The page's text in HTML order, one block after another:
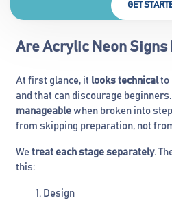
GET
Are Acrylic Neon Signs
At first glance, it looks technicalto
and that can discourage
manageable when broken into
from skipping preparation, not
We treat each stage separately.
this:
Design